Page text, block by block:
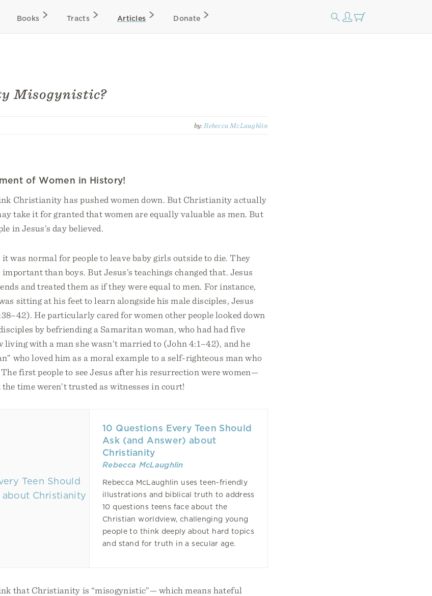
Books Tracts Articles Donate
Misogynistic?
by: Rebecca McLaughlin
of Women in History!
Christianity has pushed women down. But Christianity actually
take it for granted that women are equally valuable as men. But
in Jesus’s day believed.
was normal for people to leave baby girls outside to die. They
than boys. But Jesus’s teachings changed that. Jesus
and treated them as if they were equal to men. For instance,
sitting at his feet to learn alongside his male disciples, Jesus
He particularly cared for women other people looked down
by befriending a Samaritan woman, who had had five
living with a man she wasn’t married to (John 4:1–42), and he
who loved him as a moral example to a self-righteous man who
first people to see Jesus after his resurrection were women—
time weren’t trusted as witnesses in court!
10 Questions Every Teen Should
Ask (and Answer) about
Christianity
Rebecca McLaughlin
Rebecca McLaughlin uses teen-friendly
illustrations and biblical truth to address
10 questions teens face about the
Christian worldview, challenging young
people to think deeply about hard topics
and stand for truth in a secular age.
that Christianity is “misogynistic”— which means hateful